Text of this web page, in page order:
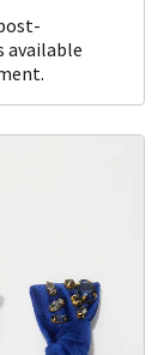
available